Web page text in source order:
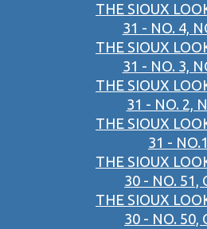
THE SIOUX
31 - NO. 4,
THE SIOUX
31 - NO. 3,
THE SIOUX
31 - NO. 2,
THE SIOUX
31 -
THE SIOUX
30 - NO. 51,
THE SIOUX
30 - NO. 50,